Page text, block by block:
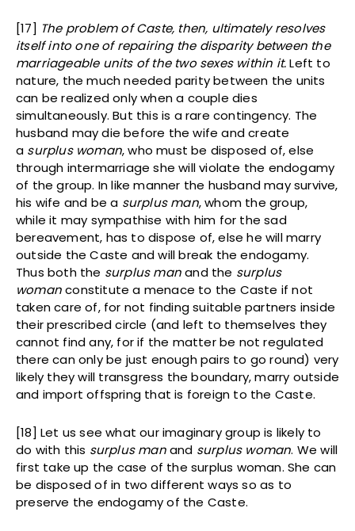
[17] The problem of Caste, then, ultimately resolves
itself into one of repairing the disparity between the
marriageable units of the two sexes within it.Left to
nature, the much needed parity between the units
can be realized only when a couple dies
simultaneously. But this is a rare contingency. The
husband may die before the wife and create
a surplus woman, who must be disposed of, else
through intermarriage she will violate the endogamy
of the group. In like manner the husband may survive,
his wife and be a surplus man, whom the group,
while it may sympathise with him for the sad
bereavement, has to dispose of, else he will marry
outside the Caste and will break the endogamy.
Thus both the surplus manand the surplus
womanconstitute a menace to the Caste if not
taken care of, for not finding suitable partners inside
their prescribed circle (and left to themselves they
cannot find any, for if the matter be not regulated
there can only be just enough pairs to go round) very
likely they will transgress the boundary, marry outside
and import offspring that is foreign to the Caste.
[18] Let us see what our imaginary group is likely to
do with this surplus manand surplus woman. We will
first take up the case of the surplus woman. She can
be disposed of in two different ways so as to
preserve the endogamy of the Caste.